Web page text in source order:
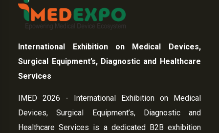
International Exhibition on Medical Devices,
Surgical Equipment’s, Diagnostic and Healthcare
Services
IMED 2026 - International Exhibition on Medical
Devices, Surgical Equipment’s, Diagnostic and
Healthcare Services is a dedicated B2B exhibition